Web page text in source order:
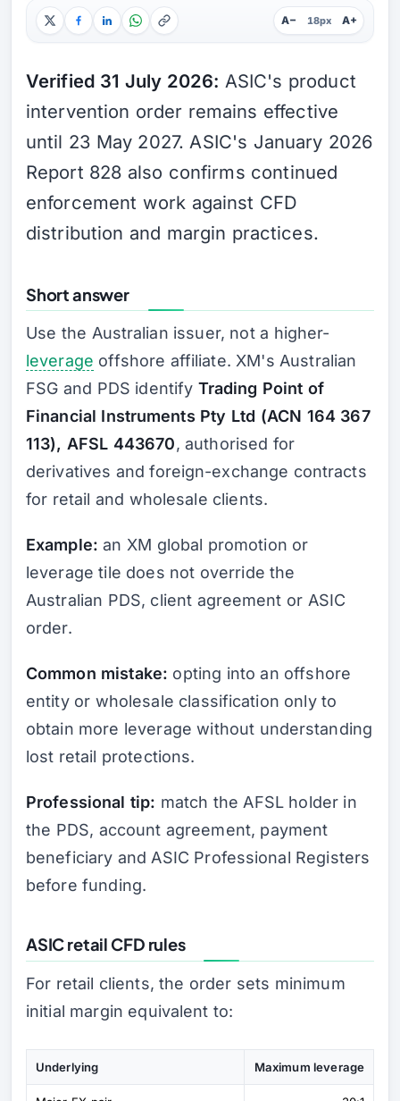
A− 18px A+
Verified 31 July 2026: ASIC's product
intervention order remains effective
until 23 May 2027. ASIC's January 2026
Report 828 also confirms continued
enforcement work against CFD
distribution and margin practices.
Short answer
Use the Australian issuer, not a higher-
leverage offshore affiliate. XM's Australian
FSG and PDS identify Trading Point of
Financial Instruments Pty Ltd (ACN 164 367
113), AFSL 443670, authorised for
derivatives and foreign-exchange contracts
for retail and wholesale clients.
Example: an XM global promotion or
leverage tile does not override the
Australian PDS, client agreement or ASIC
order.
Common mistake: opting into an offshore
entity or wholesale classification only to
obtain more leverage without understanding
lost retail protections.
Professional tip: match the AFSL holder in
the PDS, account agreement, payment
beneficiary and ASIC Professional Registers
before funding.
ASIC retail CFD rules
For retail clients, the order sets minimum
initial margin equivalent to:
Underlying Maximum leverage